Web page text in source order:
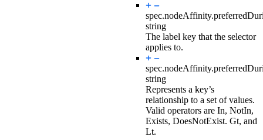
string
The label key that the selector
applies to.
string
Represents a key’s
relationship to a set of values.
Valid operators are In, NotIn,
Exists, DoesNotExist. Gt, and
Lt.